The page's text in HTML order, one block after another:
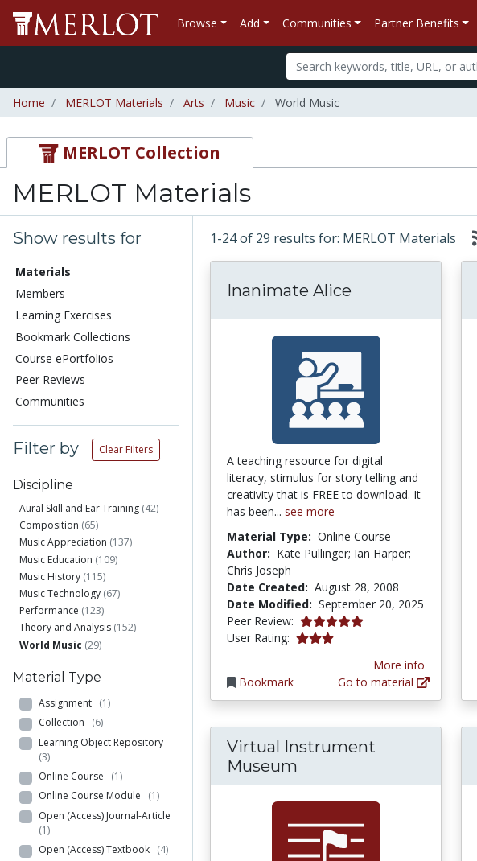
Browse Add Communities Partner Benefits
Home MERLOT Materials Arts Music World Music
MERLOT Collection
MERLOT Materials
Show results for
Materials
Members
Learning Exercises
Bookmark Collections
Course ePortfolios
Peer Reviews
Communities
Filter by Clear Filters
Discipline
Aural Skill and Ear Training (42)
Composition (65)
Music Appreciation (137)
Music Education (109)
Music History (115)
Music Technology (67)
Performance (123)
Theory and Analysis (152)
World Music (29)
Material Type
Assignment (1)
Collection (6)
Learning Object Repository
(3)
Online Course (1)
Online Course Module (1)
Open (Access) Journal-Article
(1)
Open (Access) Textbook (4)
1-24 of 29 results for: MERLOT Materials
Inanimate Alice
A teaching resource for digital
literacy, stimulus for story telling and
creativity that is FREE to download. It
has been... see more
Material Type: Online Course
Author: Kate Pullinger; Ian Harper;
Chris Joseph
Date Created: August 28, 2008
Date Modified: September 20, 2025
Peer Review: 5.0 stars
User Rating: 3.1111112 stars
Bookmark
More info
Go to material
Virtual Instrument
Museum